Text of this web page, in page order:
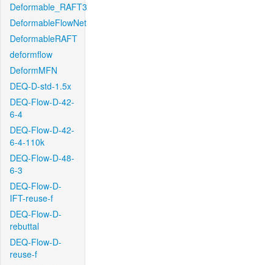
Deformable_RAFT3
DeformableFlowNet
DeformableRAFT
deformflow
DeformMFN
DEQ-D-std-1.5x
DEQ-Flow-D-42-
6-4
DEQ-Flow-D-42-
6-4-110k
DEQ-Flow-D-48-
6-3
DEQ-Flow-D-
IFT-reuse-f
DEQ-Flow-D-
rebuttal
DEQ-Flow-D-
reuse-f